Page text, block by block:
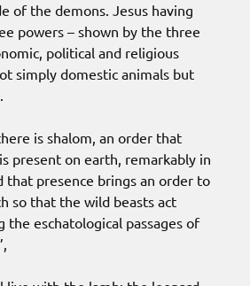
of the demons. Jesus having
powers – shown by the three
political and religious
simply domestic animals but
is shalom, an order that
present on earth, remarkably in
that presence brings an order to
so that the wild beasts act
eschatological passages of